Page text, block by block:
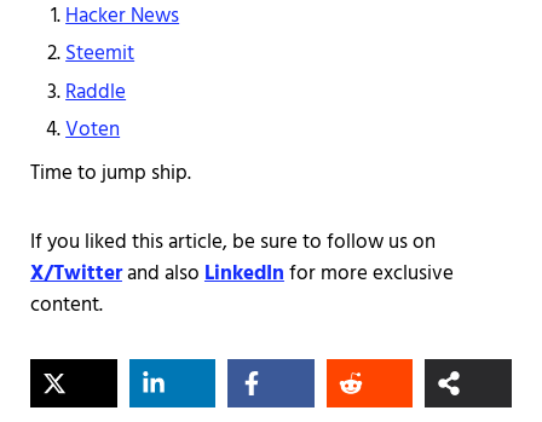
Hacker News
Steemit
Raddle
Voten
Time to jump ship.
If you liked this article, be sure to follow us on
X/Twitterand alsoLinkedInfor more exclusive
content.